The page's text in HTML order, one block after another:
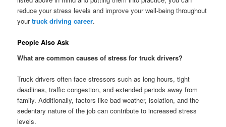
reduce your stress levels and improve your well-being throughout
yourtruck driving career.
People Also Ask
What are common causes of stress for truck drivers?
Truck drivers often face stressors such as long hours, tight
deadlines, traffic congestion, and extended periods away from
family. Additionally, factors like bad weather, isolation, and the
sedentary nature of the job can contribute to increased stress
levels.